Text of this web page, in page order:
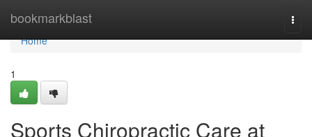
bookmarkblast
Home
Home
1
Sports Chiropractic Care at